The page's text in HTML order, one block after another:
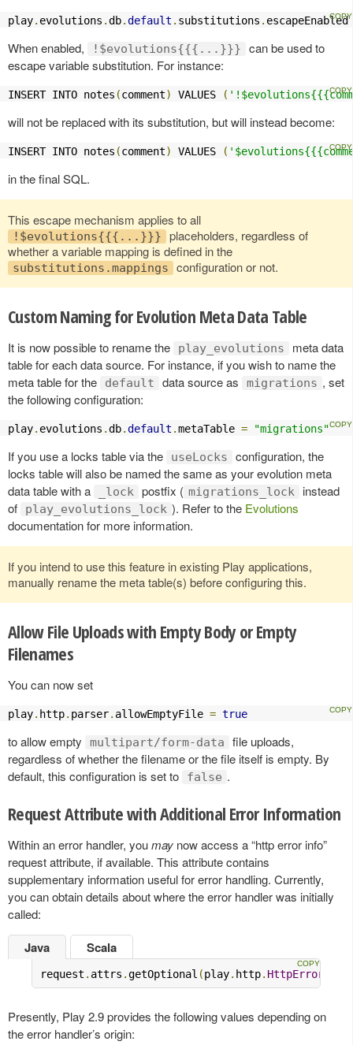
play. evolutions .db.default . substitutions .
When enabled, !$evolutions{{{...}}}
can be used to
escape variable substitution. For instance:
INSERT INTO notes (comment) VALUES (
will not be replaced with its substitution, but will instead become:
INSERT INTO notes (comment) VALUES (
in the final SQL.
This escape mechanism applies to all
!$evolutions{{{...}}}
placeholders, regardless of
whether a variable mapping is defined in the
substitutions.mappings configuration or not.
Custom Naming for Evolution Meta Data Table
It is now possible to rename the play_evolutions
meta data
table for each data source. For instance, if you wish to name the
meta table for the
default data source as migrations , set
the following configuration:
play. evolutions .db.default .metaTable = "migrations"
If you use a locks table via the useLocks
configuration, the
locks table will also be named the same as your evolution meta
data table with a
_lock postfix ( migrations_lock
instead
of
play_evolutions_lock ). Refer to the Evolutions
documentation for more information.
If you intend to use this feature in existing Play applications,
manually rename the meta table(s) before configuring this.
Allow File Uploads with Empty Body or Empty
Filenames
You can now set
play. http. parser. allowEmptyFile = true
to allow empty multipart/form-data
file uploads,
regardless of whether the filename or the file itself is empty. By
default, this configuration is set to
false .
Request Attribute with Additional Error Information
Within an error handler, youmay now access a “http error info”
request attribute, if available. This attribute contains
supplementary information useful for error handling. Currently,
you can obtain details about where the error handler was initially
called:
Java
request . attrs .getOptional (play. http.
Scala
Presently, Play 2.9 provides the following values depending on
the error handler’s origin: